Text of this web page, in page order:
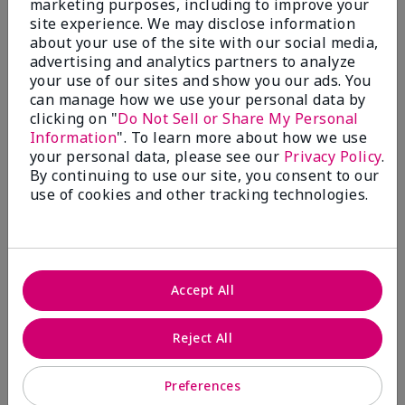
Write A Review
50%
of respondents would recommend this to a friend
5 Stars
4
4 Stars
0
1 Star
2
Skin Tone
reviews
marketing purposes, including to improve your
site experience. We may disclose information
about your use of the site with our social media,
advertising and analytics partners to analyze
your use of our sites and show you our ads. You
can manage how we use your personal data by
clicking on "Do Not Sell or Share My Personal
Information". To learn more about how we use
your personal data, please see our Privacy Policy.
By continuing to use our site, you consent to our
use of cookies and other tracking technologies.
Preferences
Reject All
Accept All